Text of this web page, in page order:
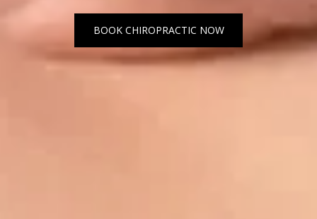
BOOK CHIROPRACTIC NOW